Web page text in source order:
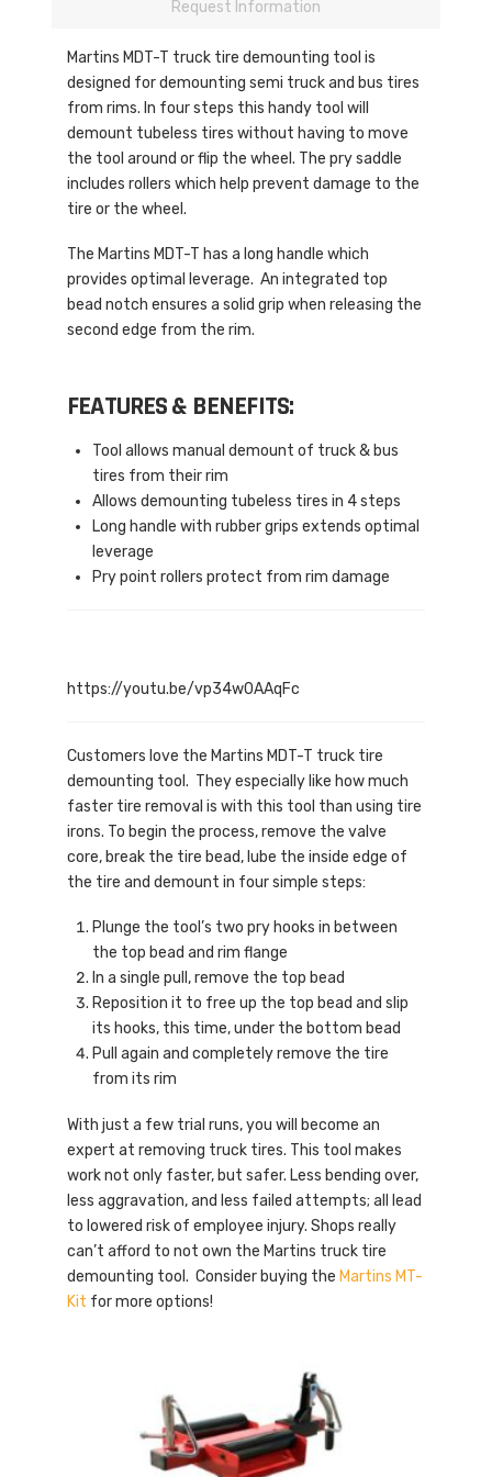
Request Information
Martins MDT-T truck tire demounting tool is
designed for demounting semi truck and bus tires
from rims. In four steps this handy tool will
demount tubeless tires without having to move
the tool around or flip the wheel. The pry saddle
includes rollers which help prevent damage to the
tire or the wheel.
The Martins MDT-T has a long handle which
provides optimal leverage. An integrated top
bead notch ensures a solid grip when releasing the
second edge from the rim.
FEATURES & BENEFITS:
Tool allows manual demount of truck & bus
tires from their rim
Allows demounting tubeless tires in 4 steps
Long handle with rubber grips extends optimal
leverage
Pry point rollers protect from rim damage
https://youtu.be/vp34w0AAqFc
Customers love the Martins MDT-T truck tire
demounting tool. They especially like how much
faster tire removal is with this tool than using tire
irons. To begin the process, remove the valve
core, break the tire bead, lube the inside edge of
the tire and demount in four simple steps:
Plunge the tool’s two pry hooks in between
the top bead and rim flange
In a single pull, remove the top bead
Reposition it to free up the top bead and slip
its hooks, this time, under the bottom bead
Pull again and completely remove the tire
from its rim
With just a few trial runs, you will become an
expert at removing truck tires. This tool makes
work not only faster, but safer. Less bending over,
less aggravation, and less failed attempts; all lead
to lowered risk of employee injury. Shops really
can’t afford to not own the Martins truck tire
demounting tool. Consider buying the Martins MT-
Kit for more options!